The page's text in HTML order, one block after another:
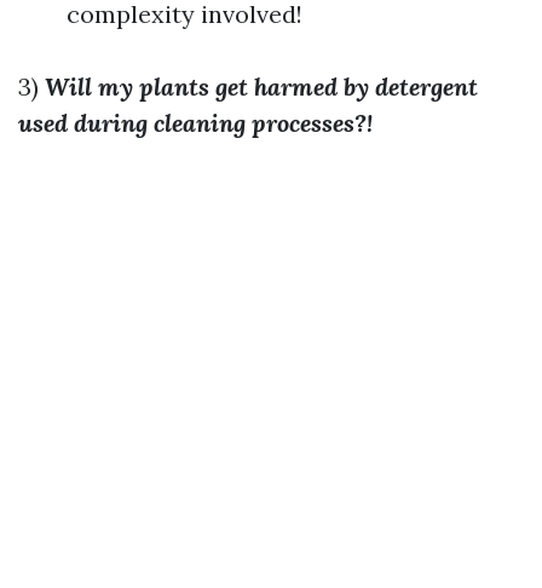
complexity involved!
3) Will my plants get harmed by detergent
used during cleaning processes?!